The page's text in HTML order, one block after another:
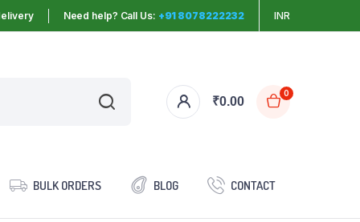
Need help? Call Us: +91 8078222232 INR
₹0.00
0
BULK ORDERS BLOG CONTACT